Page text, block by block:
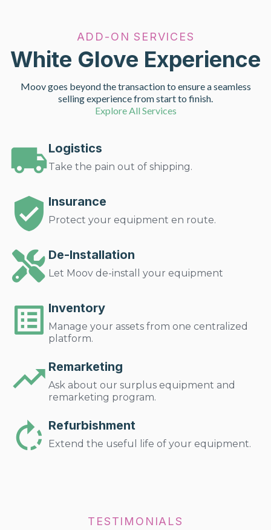
ADD-ON SERVICES
White Glove Experience
Moov goes beyond the transaction to ensure a seamless
selling experience from start to finish.
Explore All Services
Logistics
Take the pain out of shipping.
Insurance
Protect your equipment en route.
De-Installation
Let Moov de-install your equipment
Inventory
Manage your assets from one centralized
platform.
Remarketing
Ask about our surplus equipment and
remarketing program.
Refurbishment
Extend the useful life of your equipment.
TESTIMONIALS